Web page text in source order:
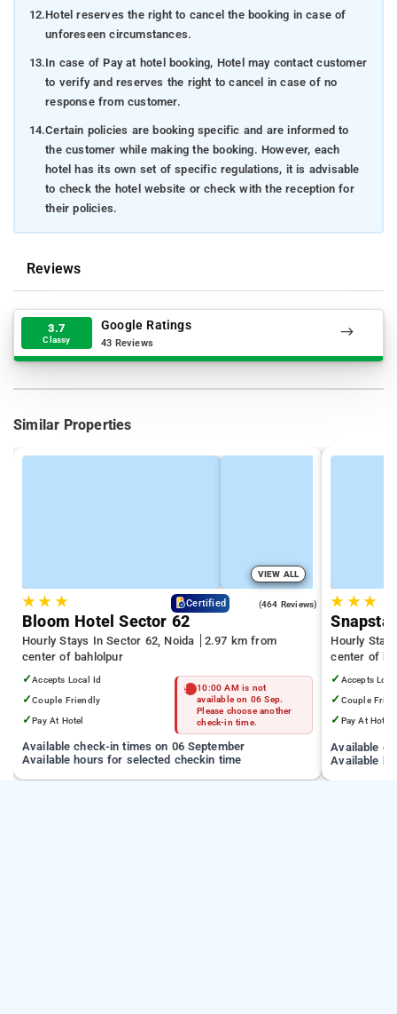
12.Hotel reserves the right to cancel the booking in case of
unforeseen circumstances.
13.In case of Pay at hotel booking, Hotel may contact customer
to verify and reserves the right to cancel in case of no
response from customer.
14.Certain policies are booking specific and are informed to
the customer while making the booking. However, each
hotel has its own set of specific regulations, it is advisable
to check the hotel website or check with the reception for
their policies.
Reviews
3.7
Classy
Google Ratings
43 Reviews
Similar Properties
VIEW ALL
★★ ★ Certified (464 Reviews)
Bloom Hotel Sector 62
Hourly Stays In Sector 62, Noida
2.97 km from
center of bahlolpur
✓Accepts Local Id
✓Couple Friendly
✓Pay At Hotel
10:00 AM is not
available on 06 Sep.
Please choose another
check-in time.
Available check-in times on 06 September
Available hours for selected checkin time
★ ★★
Hourly
center of
✓ Accepts
✓ Couple
✓ Pay At Hotel
Available
Available